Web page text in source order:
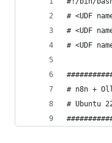
# <UDF
# <UDF
# <UDF
# n8n +
# Ubuntu